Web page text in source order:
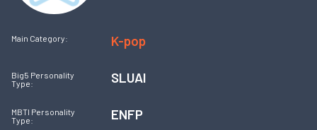
Main Category: K-pop
Big5 Personality
Type:
SLUAI
MBTI Personality
Type:
ENFP